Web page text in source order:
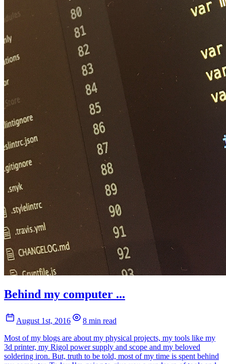
Behind my computer ...
August 1st, 2016
8 min read
Most of my blogs are about my physical projects, my tools like my
3d printer, my Rigol power supply and scope and my beloved
soldering iron. But, truth to be told, most of my time is spent behind